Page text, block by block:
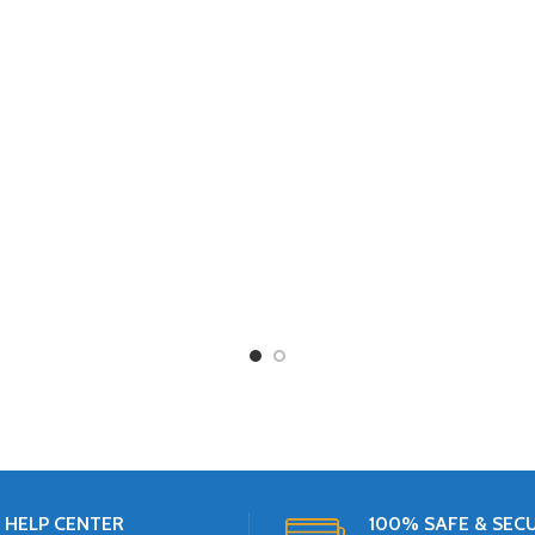
HELP CENTER
100% SAFE &